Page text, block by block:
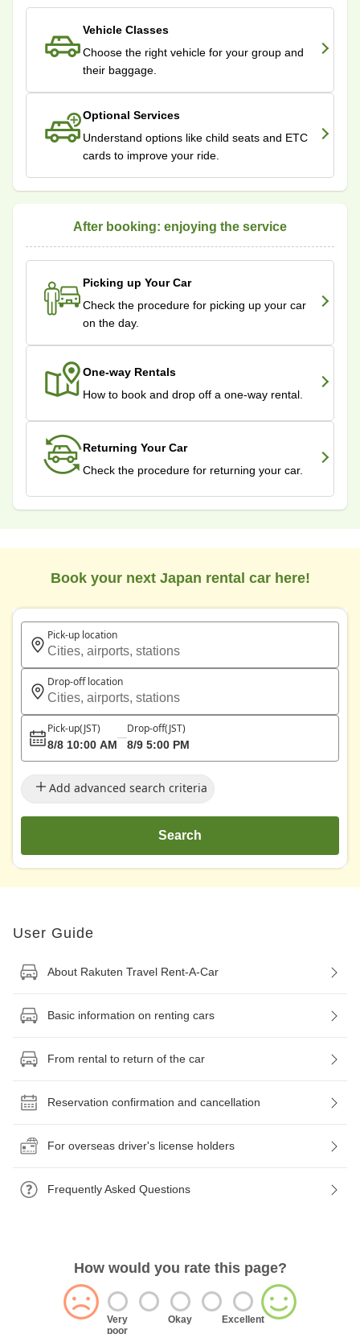
Vehicle Classes
Choose the right vehicle for your group and
their baggage.
Optional Services
Understand options like child seats and ETC
cards to improve your ride.
After booking: enjoying the service
Picking up Your Car
Check the procedure for picking up your car
on the day.
One-way Rentals
How to book and drop off a one-way rental.
Returning Your Car
Check the procedure for returning your car.
Book your next Japan rental car here!
Pick-up location
Cities, airports, stations
Drop-off location
Cities, airports, stations
Pick-up(JST)
8/8 10:00 AM
Drop-off(JST)
8/9 5:00 PM
Add advanced search criteria
Search
User Guide
About Rakuten Travel Rent-A-Car
Basic information on renting cars
From rental to return of the car
Reservation confirmation and cancellation
For overseas driver's license holders
Frequently Asked Questions
How would you rate this page?
Very
poor
Okay Excellent